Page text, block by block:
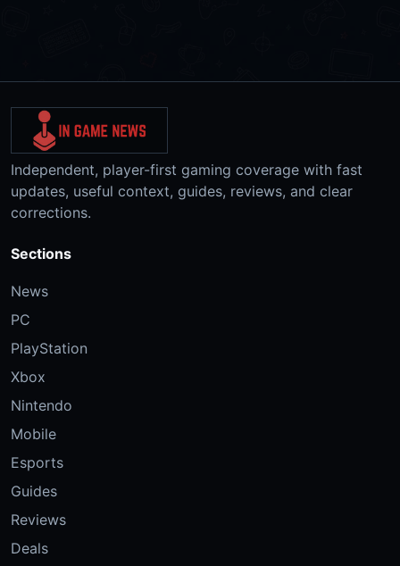
Independent, player-first gaming coverage with fast
updates, useful context, guides, reviews, and clear
corrections.
Sections
News
PC
PlayStation
Xbox
Nintendo
Mobile
Esports
Guides
Reviews
Deals